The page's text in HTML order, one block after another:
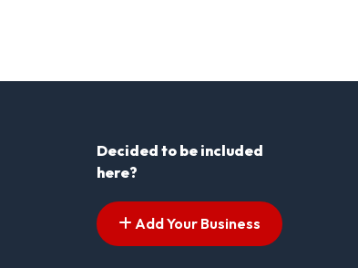
Decided to be included
here?
Add Your Business